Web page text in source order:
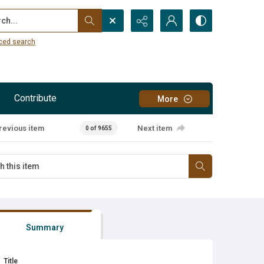
search
Contribute More
item 0 of 9655 Next item
Summary
Title